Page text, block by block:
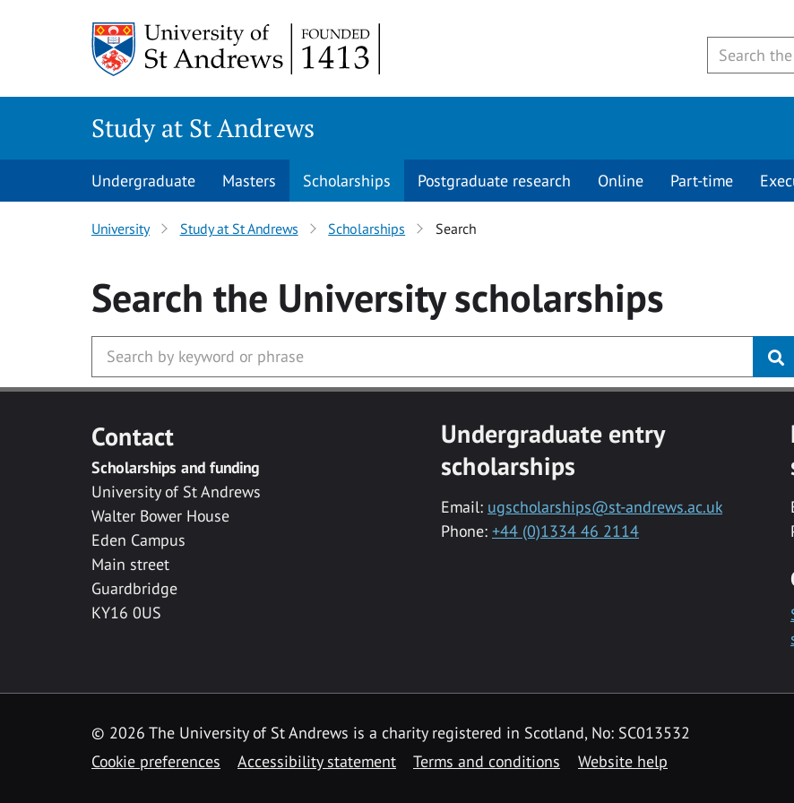
Study at St Andrews
Undergraduate Masters Scholarships Postgraduate research Online Part-time
University Study at St Andrews Scholarships Search
Search the Universityscholarships
Contact
Scholarships and funding
University of St Andrews
Walter Bower House
Eden Campus
Main street
Guardbridge
KY16 0US
Undergraduate entry
scholarships
Email: ugscholarships@st-andrews.ac.uk
Phone: +44 (0)1334 46 2114
© 2026 The University of St Andrews is a charity registered in Scotland, No: SC013532
Cookie preferences
Accessibility statement Terms and conditions Website help